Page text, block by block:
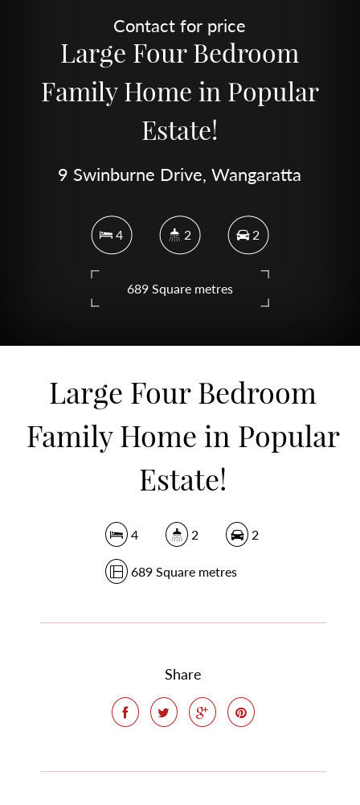
Contact for price
Large Four Bedroom
Family Home in Popular
Estate!
9 Swinburne Drive, Wangaratta
4 2 2
689 Square metres
Large Four Bedroom
Family Home in Popular
Estate!
4 2 2
689 Square metres
Share